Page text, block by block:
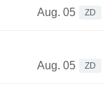
Aug. 05
ZD
Aug. 05
ZD